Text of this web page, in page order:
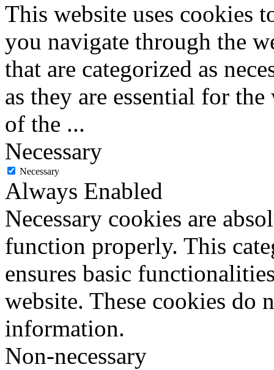
This website uses cookies
you navigate through the
that are categorized as
as they are essential for
of the ...
Necessary
Necessary
Always Enabled
Necessary cookies are
function properly. This
ensures basic
website. These cookies do
information.
Non-necessary